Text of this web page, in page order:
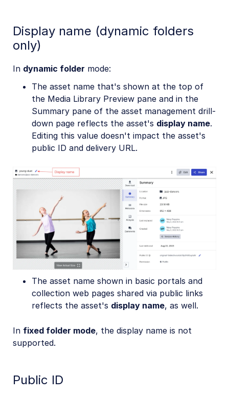
Display name (dynamic folders
only)
In dynamic folder mode:
The asset name that's shown at the top of
the Media Library Preview pane and in the
Summary pane of the asset management drill-
down page reflects the asset's display name.
Editing this value doesn't impact the asset's
public ID and delivery URL.
The asset name shown in basic portals and
collection web pages shared via public links
reflects the asset's display name, as well.
In fixed folder mode, the display name is not
supported.
Public ID